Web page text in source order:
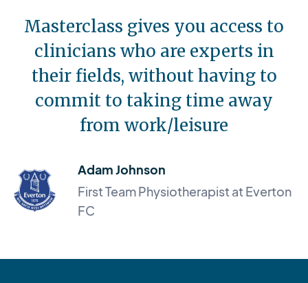
Masterclass gives you access to
clinicians who are experts in
their fields, without having to
commit to taking time away
from work/leisure
Adam Johnson
First Team Physiotherapist at Everton
FC